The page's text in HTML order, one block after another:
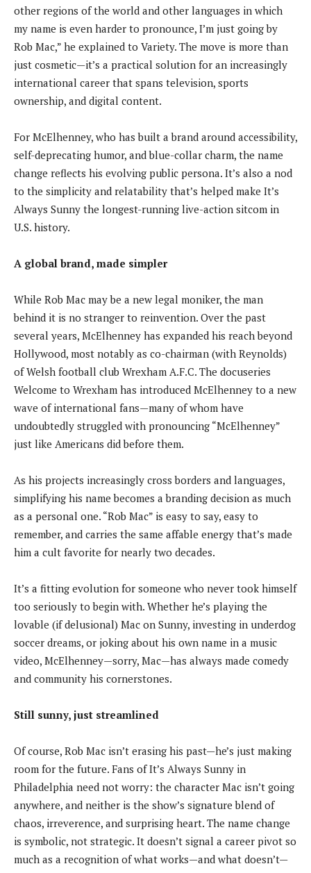
other regions of the world and other languages in which
my name is even harder to pronounce, I’m just going by
Rob Mac,” he explained to Variety. The move is more than
just cosmetic—it’s a practical solution for an increasingly
international career that spans television, sports
ownership, and digital content.
For McElhenney, who has built a brand around accessibility,
self-deprecating humor, and blue-collar charm, the name
change reflects his evolving public persona. It’s also a nod
to the simplicity and relatability that’s helped make It’s
Always Sunny the longest-running live-action sitcom in
U.S. history.
A global brand, made simpler
While Rob Mac may be a new legal moniker, the man
behind it is no stranger to reinvention. Over the past
several years, McElhenney has expanded his reach beyond
Hollywood, most notably as co-chairman (with Reynolds)
of Welsh football club Wrexham A.F.C. The docuseries
Welcome to Wrexham has introduced McElhenney to a new
wave of international fans—many of whom have
undoubtedly struggled with pronouncing “McElhenney”
just like Americans did before them.
As his projects increasingly cross borders and languages,
simplifying his name becomes a branding decision as much
as a personal one. “Rob Mac” is easy to say, easy to
remember, and carries the same affable energy that’s made
him a cult favorite for nearly two decades.
It’s a fitting evolution for someone who never took himself
too seriously to begin with. Whether he’s playing the
lovable (if delusional) Mac on Sunny, investing in underdog
soccer dreams, or joking about his own name in a music
video, McElhenney—sorry, Mac—has always made comedy
and community his cornerstones.
Still sunny, just streamlined
Of course, Rob Mac isn’t erasing his past—he’s just making
room for the future. Fans of It’s Always Sunny in
Philadelphia need not worry: the character Mac isn’t going
anywhere, and neither is the show’s signature blend of
chaos, irreverence, and surprising heart. The name change
is symbolic, not strategic. It doesn’t signal a career pivot so
much as a recognition of what works—and what doesn’t—